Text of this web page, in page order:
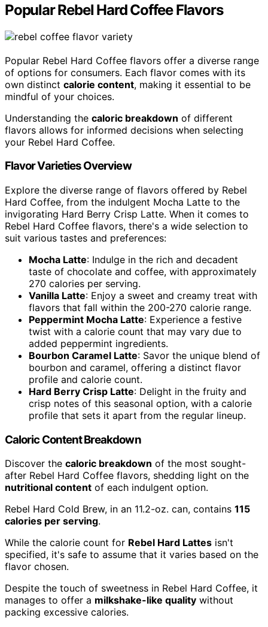
Popular Rebel Hard Coffee Flavors
Popular Rebel Hard Coffee flavors offer a diverse range
of options for consumers. Each flavor comes with its
own distinct calorie content, making it essential to be
mindful of your choices.
Understanding the caloric breakdown of different
flavors allows for informed decisions when selecting
your Rebel Hard Coffee.
Flavor Varieties Overview
Explore the diverse range of flavors offered by Rebel
Hard Coffee, from the indulgent Mocha Latte to the
invigorating Hard Berry Crisp Latte. When it comes to
Rebel Hard Coffee flavors, there's a wide selection to
suit various tastes and preferences:
Mocha Latte: Indulge in the rich and decadent
taste of chocolate and coffee, with approximately
270 calories per serving.
Vanilla Latte: Enjoy a sweet and creamy treat with
flavors that fall within the 200-270 calorie range.
Peppermint Mocha Latte: Experience a festive
twist with a calorie count that may vary due to
added peppermint ingredients.
Bourbon Caramel Latte: Savor the unique blend of
bourbon and caramel, offering a distinct flavor
profile and calorie count.
Hard Berry Crisp Latte: Delight in the fruity and
crisp notes of this seasonal option, with a calorie
profile that sets it apart from the regular lineup.
Caloric Content Breakdown
Discover the caloric breakdown of the most sought-
after Rebel Hard Coffee flavors, shedding light on the
nutritional content of each indulgent option.
Rebel Hard Cold Brew, in an 11.2-oz. can, contains 115
calories per serving.
While the calorie count for Rebel Hard Lattes isn't
specified, it's safe to assume that it varies based on the
flavor chosen.
Despite the touch of sweetness in Rebel Hard Coffee, it
manages to offer a milkshake-like quality without
packing excessive calories.